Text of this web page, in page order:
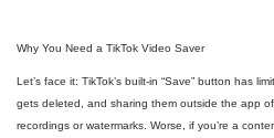
Why You Need a TikTok Video Saver
Let’s face it: TikTok’s built-in “Save” button has
gets deleted, and sharing them outside the app
recordings or watermarks. Worse, if you’re a